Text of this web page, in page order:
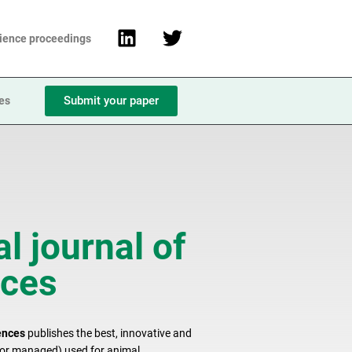
proceedings
Submit your paper
journal of
publishes the best, innovative and